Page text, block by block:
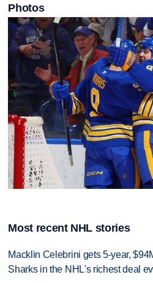
Photos
Most recent NHL stories
Macklin Celebrini gets 5-year,
Sharks in the NHL's richest deal